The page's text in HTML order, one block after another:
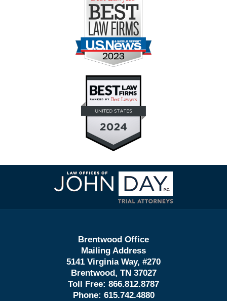
Contact
Information
Brentwood Office
Mailing Address
5141 Virginia Way, #270
Brentwood, TN 37027
Toll Free: 866.812.8787
Phone: 615.742.4880